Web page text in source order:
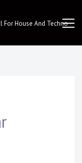
For House And Techno